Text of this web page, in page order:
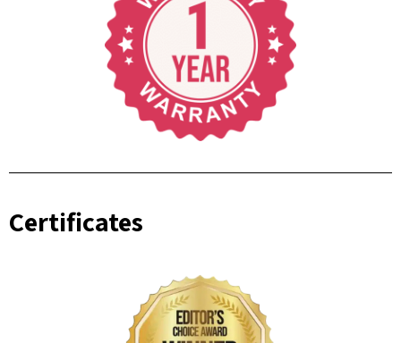
Certificates